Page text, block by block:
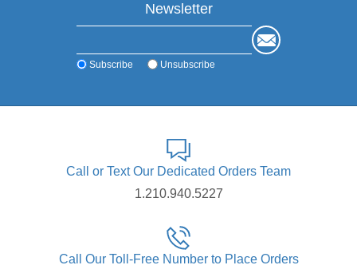
Newsletter
Subscribe Unsubscribe
Call or Text Our Dedicated Orders Team
1.210.940.5227
Call Our Toll-Free Number to Place Orders